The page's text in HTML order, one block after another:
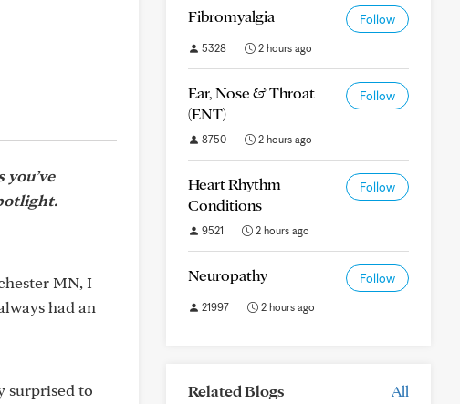
MN, I
had an
surprised to
Fibromyalgia Follow
5328 2 hours ago
Ear, Nose & Throat
(ENT)
Follow
8750 2 hours ago
Heart Rhythm
Conditions
Follow
9521 2 hours ago
Neuropathy Follow
21997 2 hours ago
Related Blogs All